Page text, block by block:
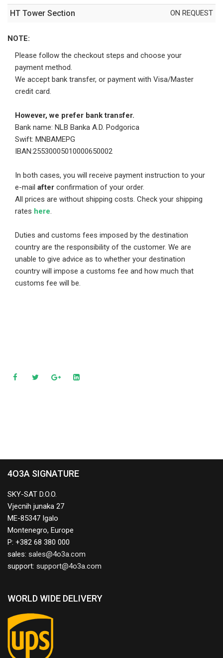
HT Tower Section ON REQUEST
NOTE:
Please follow the checkout steps and choose your
payment method.
We accept bank transfer, or payment with Visa/Master
credit card.
However, we prefer bank transfer.
Bank name: NLB Banka A.D. Podgorica
Swift: MNBAMEPG
IBAN:25530005010000650002
In both cases, you will receive payment instruction to your
e-mail after confirmation of your order.
All prices are without shipping costs. Check your shipping
rates here.
Duties and customs fees imposed by the destination
country are the responsibility of the customer. We are
unable to give advice as to whether your destination
country will impose a customs fee and how much that
customs fee will be.
4O3A SIGNATURE
SKY-SAT D.O.O.
Vjecnih junaka 27
ME-85347 Igalo
Montenegro, Europe
P: +382 68 380 000
sales:
support:
WORLD WIDE DELIVERY